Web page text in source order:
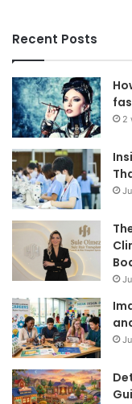
Recent Posts
2